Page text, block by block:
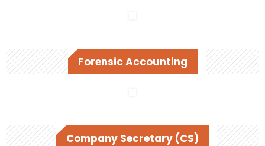
Forensic Accounting
Company Secretary (CS)